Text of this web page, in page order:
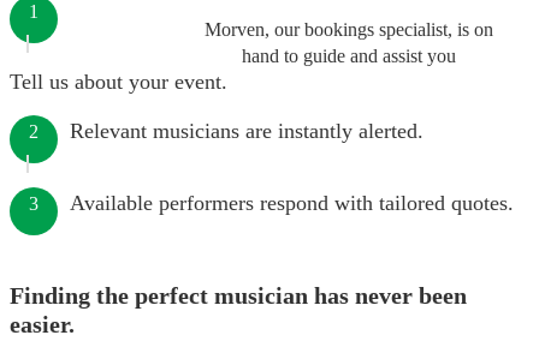
Morven, our bookings specialist, is on
hand to guide and assist you
1
Tell us about your event.
2 Relevant musicians are instantly alerted.
3 Available performers respond with tailored quotes.
Finding the perfect musician has never been
easier.